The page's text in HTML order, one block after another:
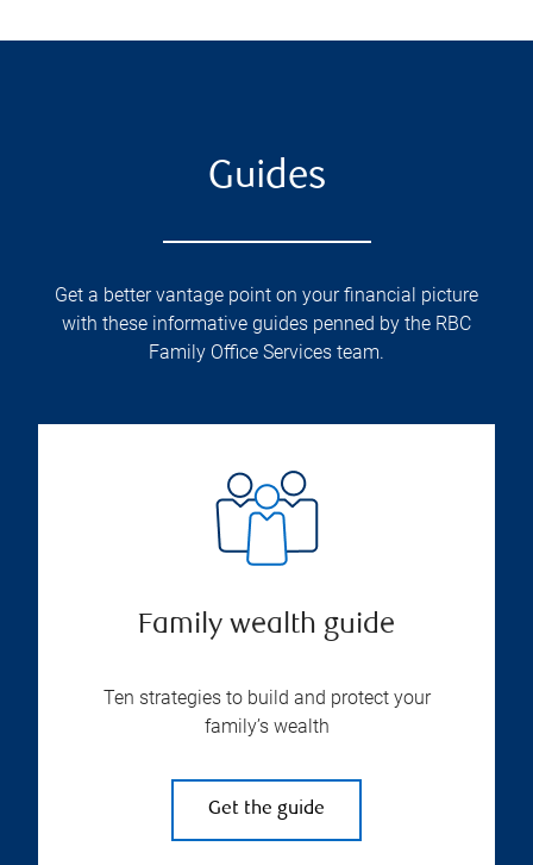
Guides
Get a better vantage point on your financial picture
with these informative guides penned by the RBC
Family Office Services team.
Family wealth guide
Ten strategies to build and protect your
family’s wealth
Get the guide